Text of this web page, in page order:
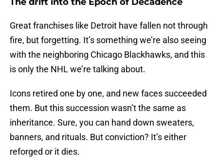
Great franchises like Detroit have fallen not through
fire, but forgetting. It’s something we’re also seeing
with the neighboring Chicago Blackhawks, and this
is only the NHL we’re talking about.
Icons retired one by one, and new faces succeeded
them. But this succession wasn’t the same as
inheritance. Sure, you can hand down sweaters,
banners, and rituals. But conviction? It’s either
reforged or it dies.